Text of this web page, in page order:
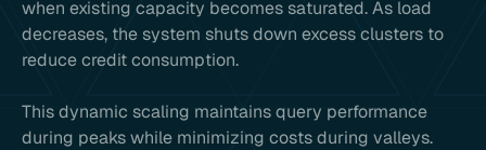
when existing capacity becomes saturated. As load
decreases, the system shuts down excess clusters to
reduce credit consumption.
This dynamic scaling maintains query performance
during peaks while minimizing costs during valleys.